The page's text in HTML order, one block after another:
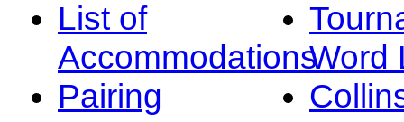
List of
Accommodations
Pairing
Word